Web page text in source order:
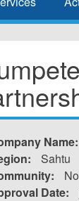
Name:
Sahtu
Date: